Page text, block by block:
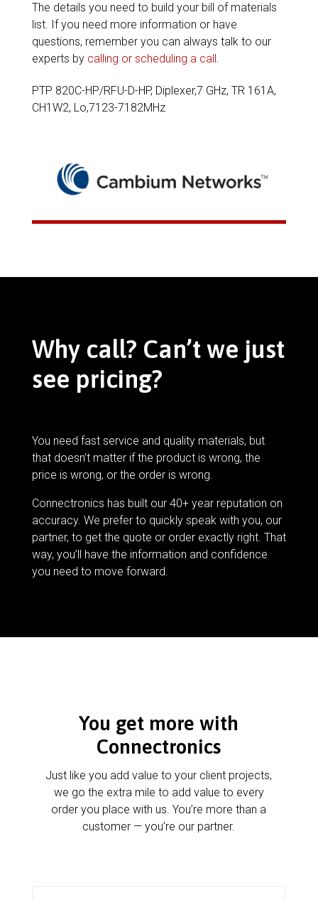
The details you need to build your bill of materials
list. If you need more information or have
questions, remember you can always talk to our
experts by calling or scheduling a call.
PTP 820C-HP/RFU-D-HP, Diplexer,7 GHz, TR 161A,
CH1W2, Lo,7123-7182MHz
Why call? Can’t we just
see pricing?
You need fast service and quality materials, but
that doesn’t matter if the product is wrong, the
price is wrong, or the order is wrong.
Connectronics has built our 40+ year reputation on
accuracy. We prefer to quickly speak with you, our
partner, to get the quote or order exactly right. That
way, you’ll have the information and confidence
you need to move forward.
You get more with
Connectronics
Just like you add value to your client projects,
we go the extra mile to add value to every
order you place with us. You’re more than a
customer — you’re our partner.